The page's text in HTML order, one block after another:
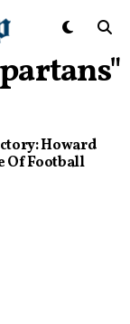
Howard
Of Football